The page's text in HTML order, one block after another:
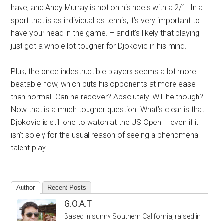
have, and Andy Murray is hot on his heels with a 2/1. In a
sport that is as individual as tennis, it’s very important to
have your head in the game. – and it’s likely that playing
just got a whole lot tougher for Djokovic in his mind.
Plus, the once indestructible players seems a lot more
beatable now, which puts his opponents at more ease
than normal. Can he recover? Absolutely. Will he though?
Now that is a much tougher question. What’s clear is that
Djokovic is still one to watch at the US Open – even if it
isn’t solely for the usual reason of seeing a phenomenal
talent play.
Author Recent Posts
G.O.A.T
Based in sunny Southern California, raised in